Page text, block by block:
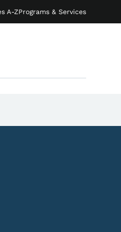
A-ZPrograms & Services